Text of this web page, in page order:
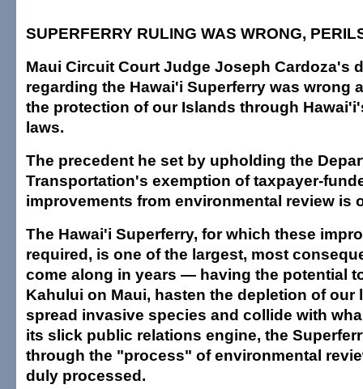
SUPERFERRY RULING WAS WRONG,
Maui Circuit Court Judge Joseph Cardoza's
regarding the Hawai'i Superferry was wrong
the protection of our Islands through
laws.
The precedent he set by upholding the
Transportation's exemption of taxpayer-
improvements from environmental review is
The Hawai'i Superferry, for which these
required, is one of the largest, most
come along in years — having the potential
Kahului on Maui, hasten the depletion of our
spread invasive species and collide with
its slick public relations engine, the
through the "process" of environmental
duly processed.